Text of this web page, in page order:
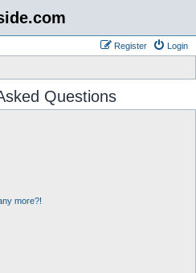
Login
Register
Questions
more?!